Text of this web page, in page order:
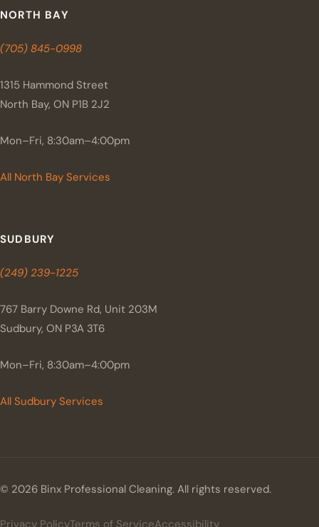
NORTH BAY
(705) 845-0998
1315 Hammond Street
North Bay, ON P1B 2J2
Mon–Fri, 8:30am–4:00pm
All North Bay Services
SUDBURY
(249) 239-1225
767 Barry Downe Rd, Unit 203M
Sudbury, ON P3A 3T6
Mon–Fri, 8:30am–4:00pm
All Sudbury Services
© 2026 Binx Professional Cleaning. All rights reserved.
Privacy PolicyTerms of ServiceAccessibility